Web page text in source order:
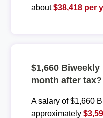
about$38,418 per
$1,660
month after tax?
A salary of $1,660
approximately